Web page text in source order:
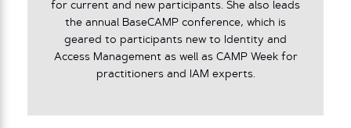
for current and new participants. She also leads
the annual BaseCAMP conference, which is
geared to participants new to Identity and
Access Management as well as CAMP Week for
practitioners and IAM experts.